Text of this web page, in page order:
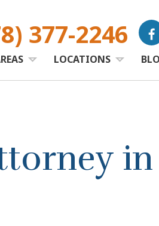
377-2246
LOCATIONS
in